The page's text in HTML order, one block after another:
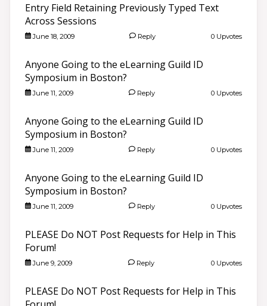
Entry Field Retaining Previously Typed Text
Across Sessions
June 18, 2009 Reply 0 Upvotes
Anyone Going to the eLearning Guild ID
Symposium in Boston?
June 11, 2009 Reply 0 Upvotes
Anyone Going to the eLearning Guild ID
Symposium in Boston?
June 11, 2009 Reply 0 Upvotes
Anyone Going to the eLearning Guild ID
Symposium in Boston?
June 11, 2009 Reply 0 Upvotes
PLEASE Do NOT Post Requests for Help in This
Forum!
June 9, 2009 Reply 0 Upvotes
PLEASE Do NOT Post Requests for Help in This